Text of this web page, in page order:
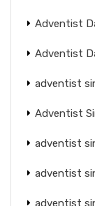
Adventist
Adventist
adventist
Adventist
adventist
adventist
adventist